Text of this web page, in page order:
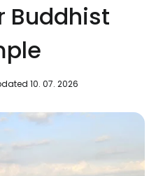
Buddhist
10. 07. 2026
Google
Facebook